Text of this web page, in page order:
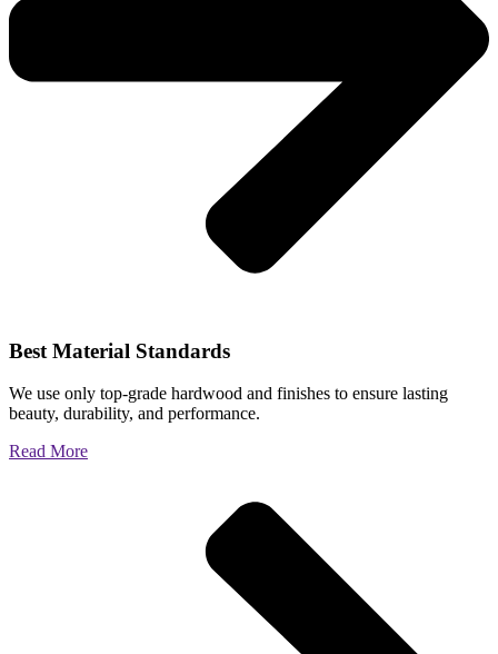
Best Material Standards
We use only top-grade hardwood and finishes to ensure lasting
beauty, durability, and performance.
Read More